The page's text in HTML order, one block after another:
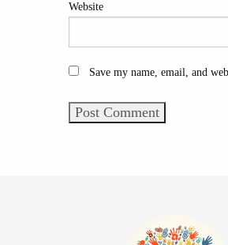
Website
Save my name, email, and